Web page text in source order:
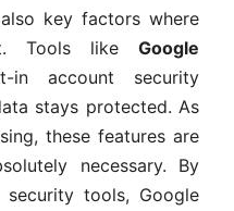
key factors where
Tools like Google
in account security
stays protected. As
these features are
necessary. By
tools, Google